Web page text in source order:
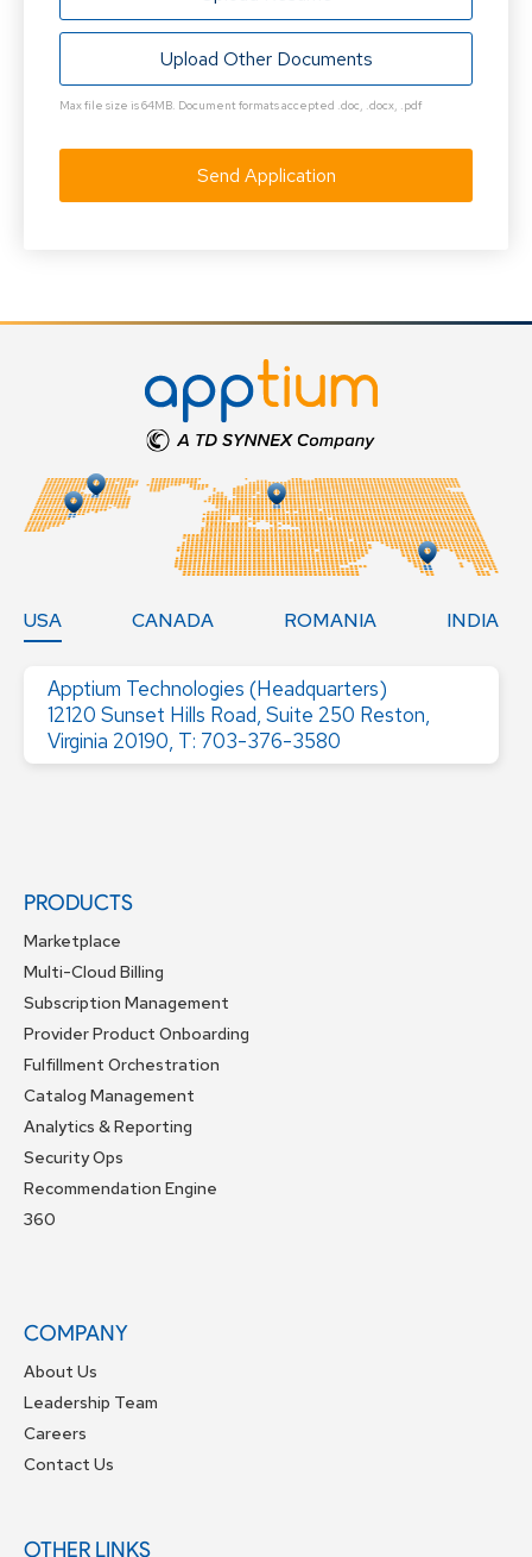
Upload Other Documents
Max file size is 64MB. Document formats accepted .doc, .docx, .pdf
USA CANADA ROMANIA INDIA
Apptium Technologies (Headquarters)
12120 Sunset Hills Road, Suite 250 Reston,
Virginia 20190, T: 703-376-3580
PRODUCTS
Marketplace
Multi-Cloud Billing
Subscription Management
Provider Product Onboarding
Fulfillment Orchestration
Catalog Management
Analytics & Reporting
Security Ops
Recommendation Engine
360
COMPANY
About Us
Leadership Team
Careers
Contact Us
OTHER LINKS